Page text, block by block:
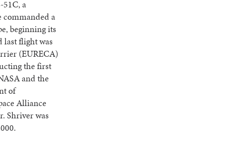
a
commanded a
beginning its
last flight was
(EURECA)
the first
and the
of
Alliance
Shriver was